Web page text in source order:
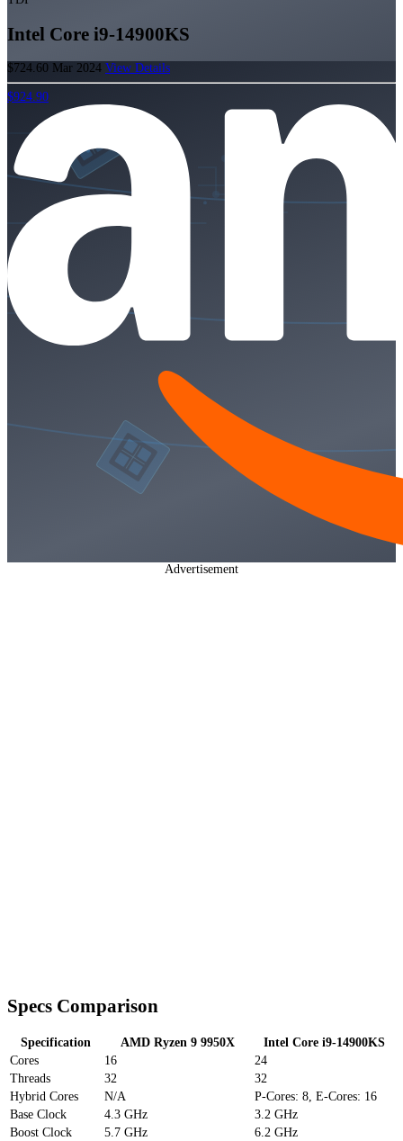
Intel Core i9-14900KS
$724.60 Mar 2024 View Details
$924.90
Advertisement
Specs Comparison
Specification AMD Ryzen 9 9950X
Intel Core i9-14900KS
Cores
16
24
Threads
32
32
Hybrid Cores
N/A
P-Cores: 8, E-Cores: 16
Base Clock
4.3 GHz
3.2 GHz
Boost Clock
5.7 GHz
6.2 GHz